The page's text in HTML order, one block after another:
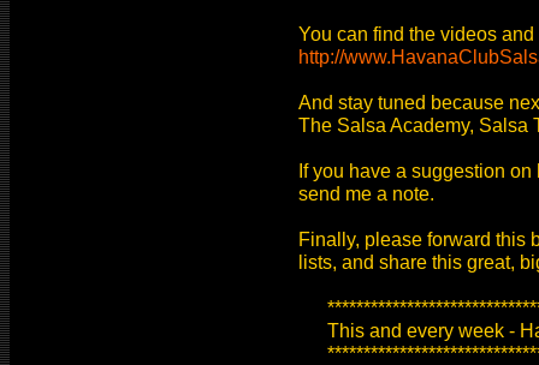
You can find the videos
http://
And stay tuned because
The Salsa Academy, Salsa
If you have a suggestion
send me a note.
Finally, please forward this
lists, and share this great,
This and every week -